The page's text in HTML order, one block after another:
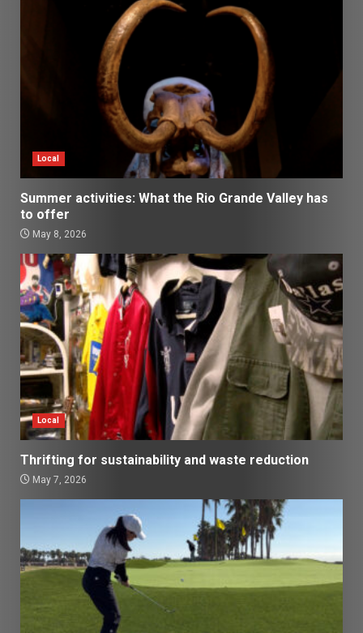
Local
Summer activities: What the Rio Grande Valley has
to offer
May 8, 2026
Local
Thrifting for sustainability and waste reduction
May 7, 2026